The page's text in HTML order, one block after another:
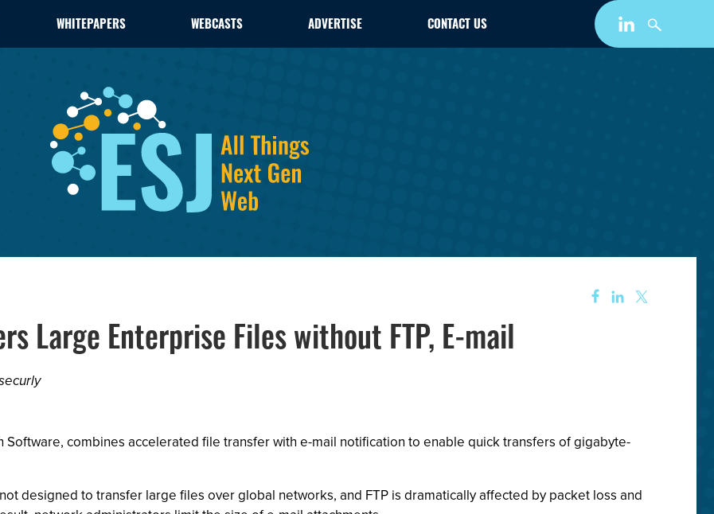
WHITEPAPERS WEBCASTS ADVERTISE CONTACT US
Large Enterprise Files without FTP, E-mail
Software, combines accelerated file transfer with e-mail notification to enable quick transfers of gigabyte-
designed to transfer large files over global networks, and FTP is dramatically affected by packet loss and